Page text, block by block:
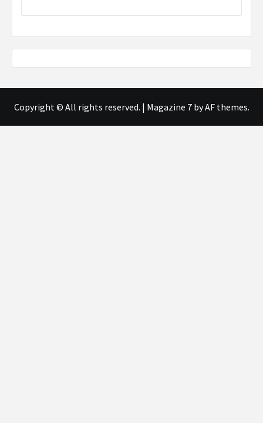
Copyright © All rights reserved. | Magazine 7by AF themes.